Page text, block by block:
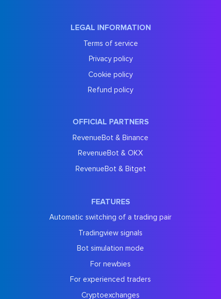
LEGAL INFORMATION
Terms of service
Privacy policy
Cookie policy
Refund policy
OFFICIAL PARTNERS
RevenueBot & Binance
RevenueBot & OKX
RevenueBot & Bitget
FEATURES
Automatic switching of a trading pair
Tradingview signals
Bot simulation mode
For newbies
For experienced traders
Cryptoexchanges